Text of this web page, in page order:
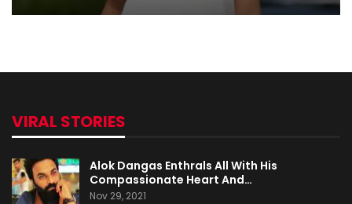
VIRAL STORIES
Alok Dangas Enthrals All With His
Compassionate Heart And…
Nov 29, 2021